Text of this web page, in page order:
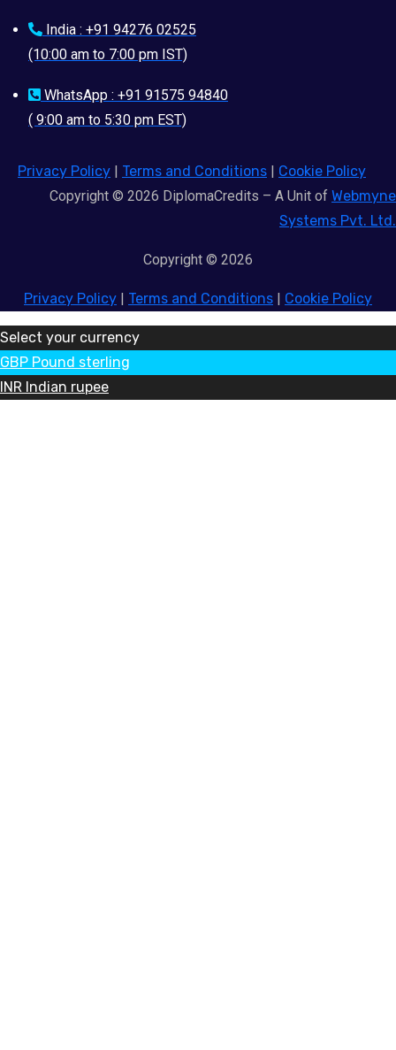
India : +91 94276 02525
(10:00 am to 7:00 pm IST)
WhatsApp : +91 91575 94840
( 9:00 am to 5:30 pm EST)
Privacy Policy | Terms and Conditions | Cookie Policy
Copyright © 2026 DiplomaCredits – A Unit of Webmyne
Systems Pvt. Ltd.
Copyright © 2026
Privacy Policy | Terms and Conditions | Cookie Policy
Select your currency
GBP Pound sterling
INR Indian rupee